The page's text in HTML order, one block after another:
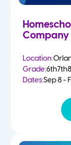
Company
Location:
Grade:6th7th
Dates:Sep 8 -